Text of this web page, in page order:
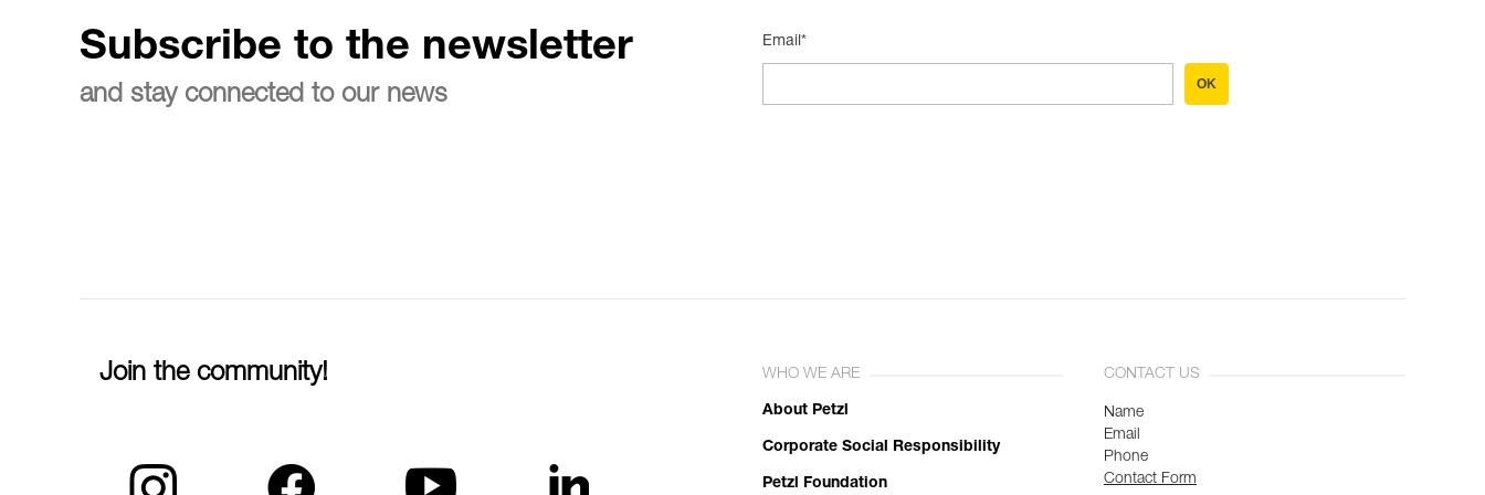
Subscribe to the newsletter
and stay connected to our news
Email*
OK
Join the community! WHO WE ARE
About Petzl
Corporate Social Responsibility
Petzl Foundation
CONTACT US
Name
Email
Phone
Contact Form